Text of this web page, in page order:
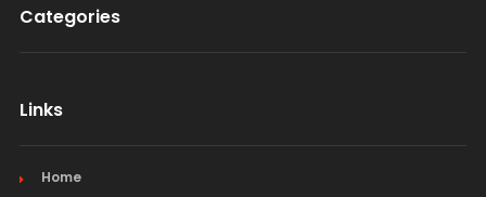
Categories
Links
Home